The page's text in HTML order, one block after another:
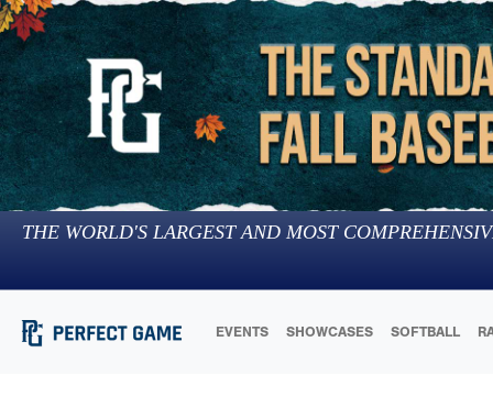
THE WORLD'S LARGEST AND MOST
EVENTS SHOWCASES SOFTBALL